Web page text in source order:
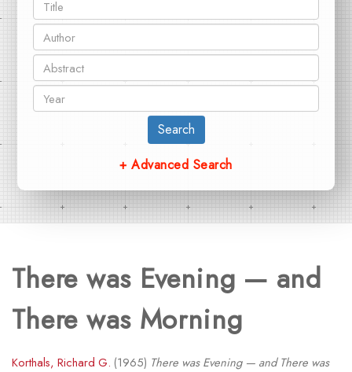
Search
+ Advanced Search
There was Evening — and
There was Morning
Korthals, Richard G. (1965) There was Evening — and There was